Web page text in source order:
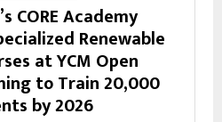
CORE Academy
Renewable
at YCM Open
to Train 20,000
by 2026